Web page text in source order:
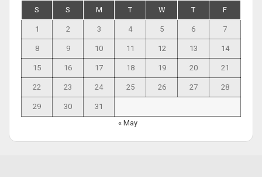
S S M T W T F
1 2 3 4 5 6 7
8 9 10 11 12 13 14
15 16 17 18 19 20 21
22 23 24 25 26 27 28
29 30
31
« May